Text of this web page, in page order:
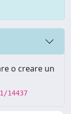
o creare un
14437